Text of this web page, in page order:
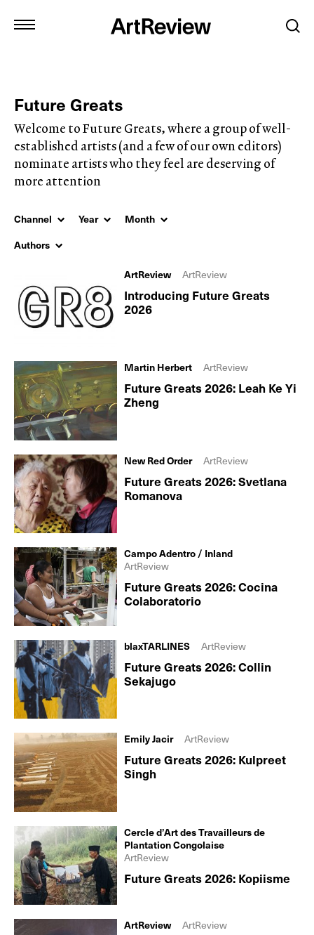
Future Greats
Welcome to Future Greats, where a group of well-
established artists (and a few of our own editors)
nominate artists who they feel are deserving of
more attention
Channel Year
Month
Authors
Introducing Future Greats
2026
ArtReview ArtReview
Future Greats 2026: Leah Ke Yi
Zheng
Martin Herbert ArtReview
Future Greats 2026: Svetlana
Romanova
New Red Order ArtReview
Future Greats 2026: Cocina
Colaboratorio
Campo Adentro / Inland
ArtReview
Future Greats 2026: Collin
Sekajugo
blaxTARLINES ArtReview
Future Greats 2026: Kulpreet
Singh
Emily Jacir ArtReview
Future Greats 2026: Kopiisme
Cercle d’Art des Travailleurs de
Plantation Congolaise
ArtReview
ArtReview ArtReview